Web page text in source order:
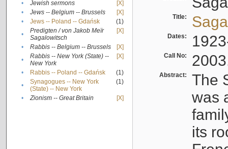
•
Jewish sermons
[X]
•
Jews -- Belgium -- Brussels
[X]
•
Jews -- Poland -- Gdańsk
(1)
•
Predigten / von Jakob Meïr
Sagalowitsch
[X]
• Rabbis -- Belgium -- Brussels
[X]
•
Rabbis -- New York (State) --
New York
[X]
• Rabbis -- Poland -- Gdańsk
(1)
•
Synagogues -- New York
(State) -- New York
(1)
• Zionism -- Great Britain [X]
Title:
Dates:
Call No:
Abstract:
The
was
its